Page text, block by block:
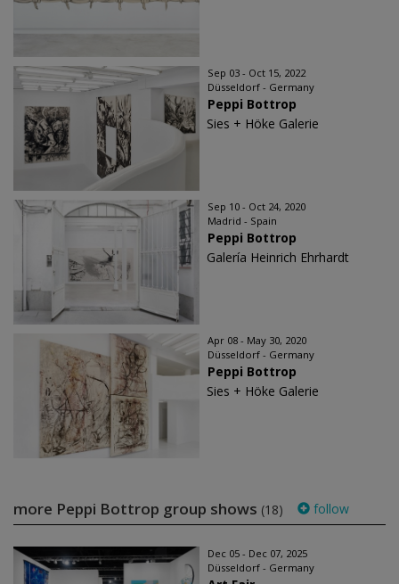
Sep 03 - Oct 15, 2022
Düsseldorf - Germany
Peppi Bottrop
Sies + Höke Galerie
Sep 10 - Oct 24, 2020
Madrid - Spain
Peppi Bottrop
Galería Heinrich Ehrhardt
Apr 08 - May 30, 2020
Düsseldorf - Germany
Peppi Bottrop
Sies + Höke Galerie
more Peppi Bottrop group shows (18) follow
Dec 05 - Dec 07, 2025
Düsseldorf - Germany